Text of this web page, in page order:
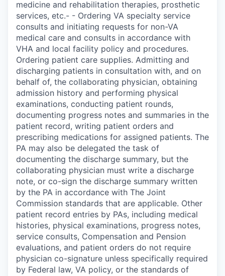
medicine and rehabilitation therapies, prosthetic
services, etc.- - Ordering VA specialty service
consults and initiating requests for non-VA
medical care and consults in accordance with
VHA and local facility policy and procedures.
Ordering patient care supplies. Admitting and
discharging patients in consultation with, and on
behalf of, the collaborating physician, obtaining
admission history and performing physical
examinations, conducting patient rounds,
documenting progress notes and summaries in the
patient record, writing patient orders and
prescribing medications for assigned patients. The
PA may also be delegated the task of
documenting the discharge summary, but the
collaborating physician must write a discharge
note, or co-sign the discharge summary written
by the PA in accordance with The Joint
Commission standards that are applicable. Other
patient record entries by PAs, including medical
histories, physical examinations, progress notes,
service consults, Compensation and Pension
evaluations, and patient orders do not require
physician co-signature unless specifically required
by Federal law, VA policy, or the standards of